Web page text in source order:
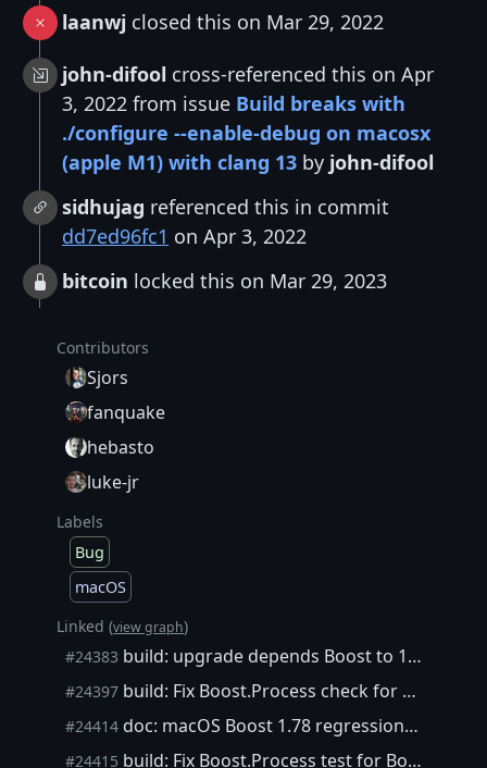
laanwj closed this on Mar 29, 2022
john-difool cross-referenced this on Apr
3, 2022 from issue Build breaks with
./configure --enable-debug on macosx
(apple M1) with clang 13 by john-difool
sidhujag referenced this in commit
dd7ed96fc1 on Apr 3, 2022
bitcoin locked this on Mar 29, 2023
Contributors
Sjors
fanquake
hebasto
luke-jr
Labels
Bug
macOS
Linked (view graph)
#24383 build: upgrade depends Boost to 1.77.0
#24397 build: Fix Boost.Process check for Boost 1.73 and older
#24414 doc: macOS Boost 1.78 regression workaround
#24415 build: Fix Boost.Process test for Boost 1.78